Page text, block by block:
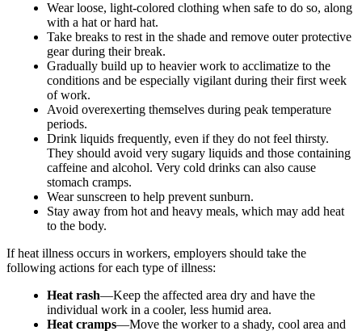
Wear loose, light-colored clothing when safe to do so, along
with a hat or hard hat.
Take breaks to rest in the shade and remove outer protective
gear during their break.
Gradually build up to heavier work to acclimatize to the
conditions and be especially vigilant during their first week
of work.
Avoid overexerting themselves during peak temperature
periods.
Drink liquids frequently, even if they do not feel thirsty.
They should avoid very sugary liquids and those containing
caffeine and alcohol. Very cold drinks can also cause
stomach cramps.
Wear sunscreen to help prevent sunburn.
Stay away from hot and heavy meals, which may add heat
to the body.
If heat illness occurs in workers, employers should take the
following actions for each type of illness:
Heat rash—Keep the affected area dry and have the
individual work in a cooler, less humid area.
Heat cramps—Move the worker to a shady, cool area and